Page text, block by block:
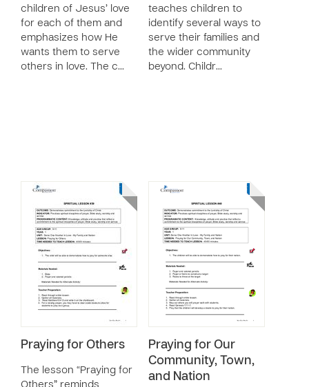
children of Jesus’ love
for each of them and
emphasizes how He
wants them to serve
others in love. The c…
teaches children to
identify several ways to
serve their families and
the wider community
beyond. Childr…
Praying for Others
The lesson “Praying for
Others” reminds
Praying for Our
Community, Town,
and Nation